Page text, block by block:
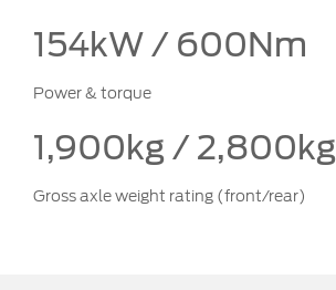
154kW / 600Nm
Power & torque
1,900kg / 2,800kg
Gross axle weight rating (front/rear)